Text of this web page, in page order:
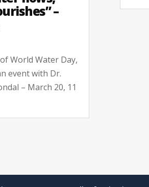
–
World Water Day,
event with Dr.
– March 20, 11